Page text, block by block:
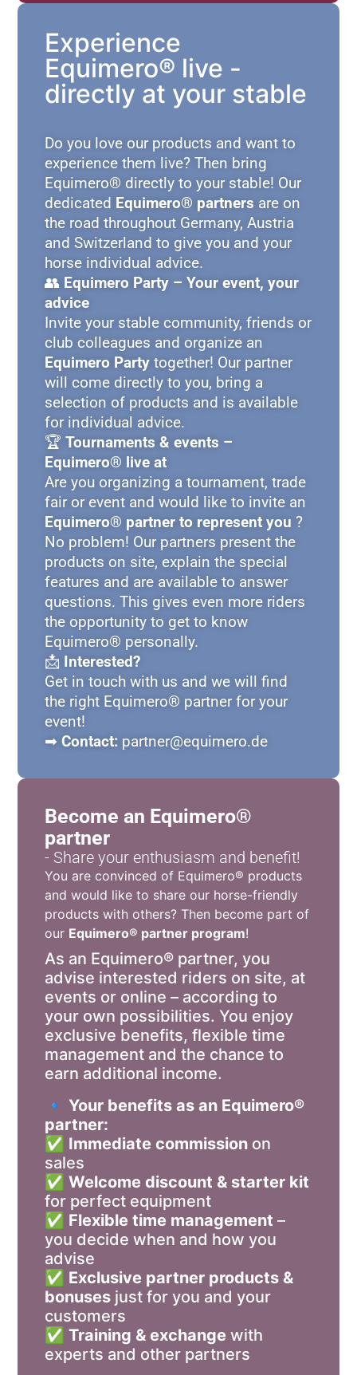
Experience
Equimero® live -
directly at your stable
Do you love our products and want to
experience them live? Then bring
Equimero® directly to your stable! Our
dedicated Equimero® partners are on
the road throughout Germany, Austria
and Switzerland to give you and your
horse individual advice.
👥 Equimero Party – Your event, your
advice
Invite your stable community, friends or
club colleagues and organize an
Equimero Party together! Our partner
will come directly to you, bring a
selection of products and is available
for individual advice.
🏆Tournaments & events –
Equimero® live at
Are you organizing a tournament, trade
fair or event and would like to invite an
Equimero® partner to represent you?
No problem! Our partners present the
products on site, explain the special
features and are available to answer
questions. This gives even more riders
the opportunity to get to know
Equimero® personally.
📩 Interested?
Get in touch with us and we will find
the right Equimero® partner for your
event!
➡Contact: partner@equimero.de
Become an Equimero®
partner
- Share your enthusiasm and benefit!
You are convinced of Equimero® products
and would like to share our horse-friendly
products with others? Then become part of
our Equimero® partner program!
As an Equimero® partner, you
advise interested riders on site, at
events or online – according to
your own possibilities. You enjoy
exclusive benefits, flexible time
management and the chance to
earn additional income.
🔹Your benefits as an Equimero®
partner:
✅ Immediate commission on
sales
✅Welcome discount & starter kit
for perfect equipment
✅ Flexible time management –
you decide when and how you
advise
✅ Exclusive partner products &
bonuses just for you and your
customers
✅Training & exchange with
experts and other partners